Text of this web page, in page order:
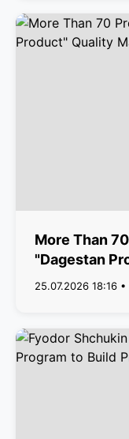
More Than
"Dagestan
25.07.2026 18:16